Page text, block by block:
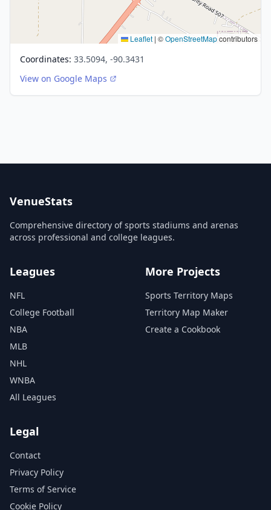
Leaflet | ©OpenStreetMapcontributors
Coordinates: 33.5094, -90.3431
View on Google Maps
VenueStats
Comprehensive directory of sports stadiums and arenas
across professional and college leagues.
Leagues
NFL
College Football
NBA
MLB
NHL
WNBA
All Leagues
More Projects
Sports Territory Maps
Territory Map Maker
Create a Cookbook
Legal
Contact
Privacy Policy
Terms of Service
Cookie Policy